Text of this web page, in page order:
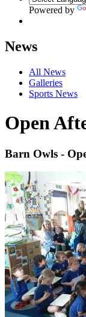
Powered by
News
All News
Galleries
Sports News
Open
Barn Owls -